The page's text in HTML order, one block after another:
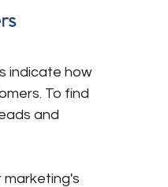
indicate how
To find
and
marketing's